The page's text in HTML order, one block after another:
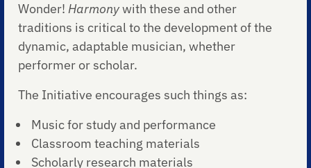
Wonder!Harmonywith these and other
traditions is critical to the development of the
dynamic, adaptable musician, whether
performer or scholar.
The Initiative encourages such things as:
Music for study and performance
Classroom teaching materials
Scholarly research materials